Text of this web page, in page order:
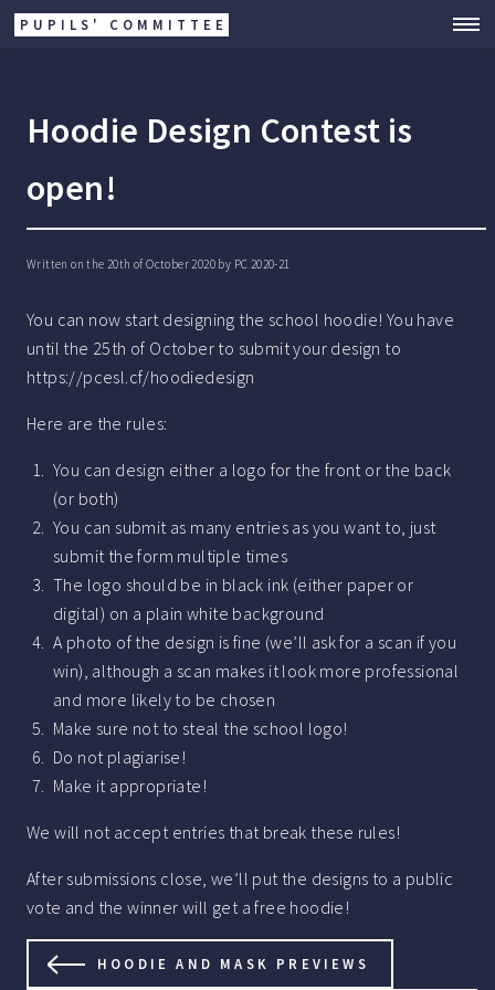
PUPILS' COMMITTEE
Hoodie Design Contest is
open!
Written on the 20th of October 2020 by PC 2020-21
You can now start designing the school hoodie! You have
until the 25th of October to submit your design to
https://pcesl.cf/hoodiedesign
Here are the rules:
You can design either a logo for the front or the back
(or both)
You can submit as many entries as you want to, just
submit the form multiple times
The logo should be in black ink (either paper or
digital) on a plain white background
A photo of the design is fine (we’ll ask for a scan if you
win), although a scan makes it look more professional
and more likely to be chosen
Make sure not to steal the school logo!
Do not plagiarise!
Make it appropriate!
We will not accept entries that break these rules!
After submissions close, we’ll put the designs to a public
vote and the winner will get a free hoodie!
HOODIE AND MASK PREVIEWS